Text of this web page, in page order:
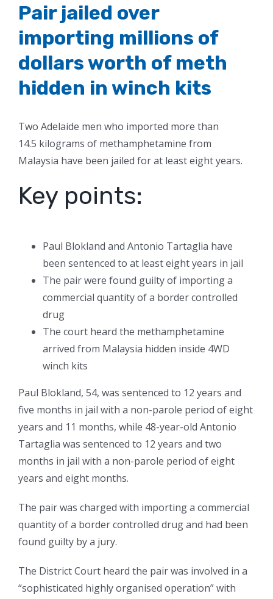
Pair jailed over
importing millions of
dollars worth of meth
hidden in winch kits
Two Adelaide men who imported more than
14.5 kilograms of methamphetamine from
Malaysia have been jailed for at least eight years.
Key points:
Paul Blokland and Antonio Tartaglia have
been sentenced to at least eight years in jail
The pair were found guilty of importing a
commercial quantity of a border controlled
drug
The court heard the methamphetamine
arrived from Malaysia hidden inside 4WD
winch kits
Paul Blokland, 54, was sentenced to 12 years and
five months in jail with a non-parole period of eight
years and 11 months, while 48-year-old Antonio
Tartaglia was sentenced to 12 years and two
months in jail with a non-parole period of eight
years and eight months.
The pair was charged with importing a commercial
quantity of a border controlled drug and had been
found guilty by a jury.
The District Court heard the pair was involved in a
“sophisticated highly organised operation” with